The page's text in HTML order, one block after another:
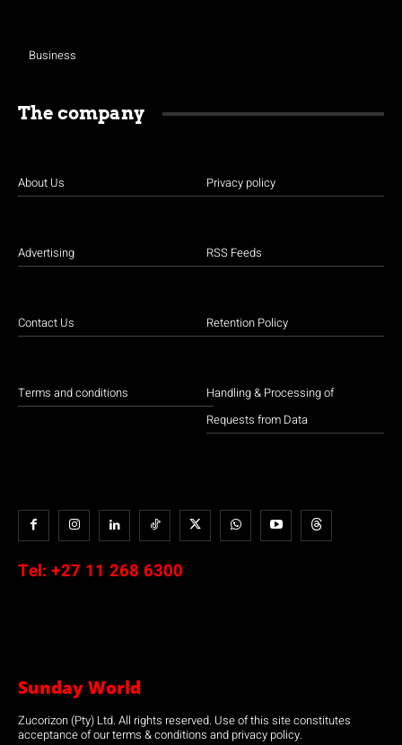
Business
The company
About Us
Advertising
Contact Us
Terms and conditions
Privacy policy
RSS Feeds
Retention Policy
Handling & Processing of
Requests from Data
Tel: +27 11 268 6300
Sunday World
Zucorizon (Pty) Ltd. All rights reserved. Use of this site constitutes
acceptance of our terms & conditions and privacy policy.